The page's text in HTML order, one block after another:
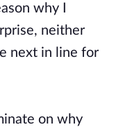
why I
neither
next in line for
on why